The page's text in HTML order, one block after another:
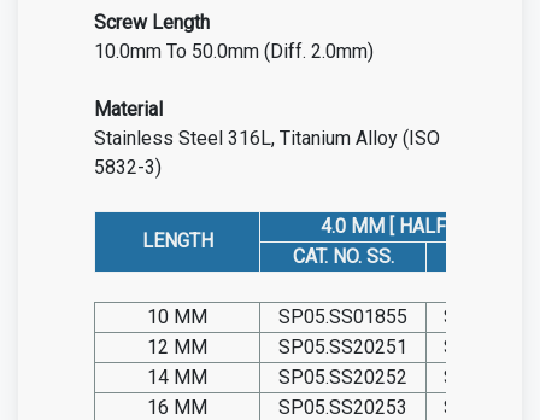
Screw Length
10.0mm To 50.0mm (Diff. 2.0mm)
Material
Stainless Steel 316L, Titanium Alloy (ISO
5832-3)
LENGTH
4.0 MM [ HALF THREAD ]
CAT. NO. SS.
10 MM SP05.SS01855
12 MM
SP05.SS20251
14 MM
SP05.SS20252
16 MM
SP05.SS20253